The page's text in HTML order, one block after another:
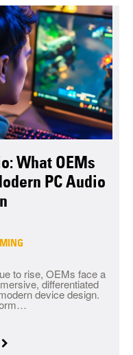
What OEMs
PC Audio
to rise, OEMs face a
differentiated
device design.